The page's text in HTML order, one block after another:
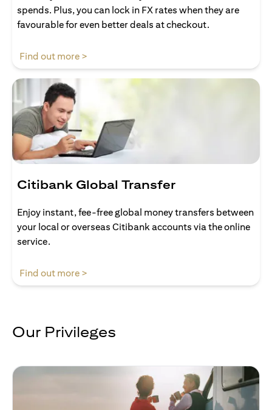
spends. Plus, you can lock in FX rates when they are
favourable for even better deals at checkout.
Find out more >
Citibank Global Transfer
Enjoy instant, fee-free global money transfers between
your local or overseas Citibank accounts via the online
service.
Find out more >
Our Privileges